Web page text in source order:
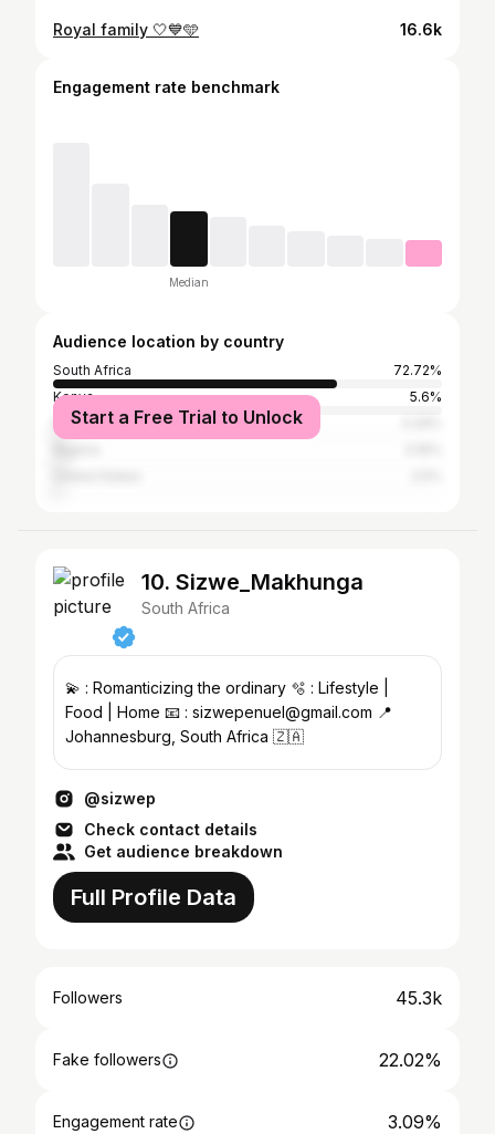
Royal family 🤍💙🩵 16.6k
Engagement rate benchmark
Median
Audience location by country
South Africa
72.72%
Kenya
5.6%
Namibia
Start a Free Trial to Unlock
10. Sizwe_Makhunga
South Africa
💫 : Romanticizing the ordinary 🫧 : Lifestyle |
Food | Home 📧 : sizwepenuel@gmail.com 📍
Johannesburg, South Africa 🇿🇦
@sizwep
Check contact details
Get audience breakdown
Full Profile Data
Followers 45.3k
Fake followers 22.02%
Engagement rate 3.09%